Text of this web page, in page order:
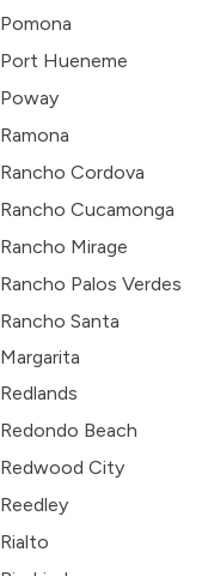
Pomona
Port Hueneme
Poway
Ramona
Rancho Cordova
Rancho Cucamonga
Rancho Mirage
Rancho Palos Verdes
Rancho Santa
Margarita
Redlands
Redondo Beach
Redwood City
Reedley
Rialto